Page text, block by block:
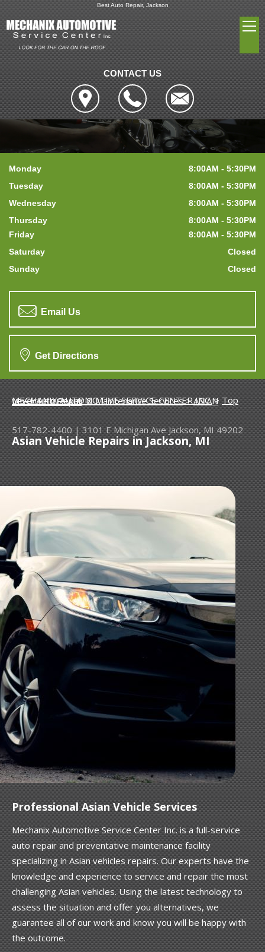
Best Auto Repair, Jackson
CONTACT US
Monday
8:00AM - 5:30PM
Tuesday
8:00AM - 5:30PM
Wednesday
8:00AM - 5:30PM
Thursday
8:00AM - 5:30PM
Friday
8:00AM - 5:30PM
Saturday
Closed
Sunday
Closed
Email Us
Get Directions
MECHANIX AUTOMOTIVE SERVICE CENTER INC.>
Top Level Auto Repair & Maintenance Services>
ASIAN VEHICLE REPAIR
517-782-4400|3101 E Michigan Ave Jackson, MI 49202
Asian Vehicle Repairs in Jackson, MI
Professional Asian Vehicle Services
Mechanix Automotive Service Center Inc. is a full-service
auto repair and preventative maintenance facility
specializing in Asian vehicles repairs. Our experts have the
knowledge and experience to service and repair the most
challenging Asian vehicles. Using the latest technology to
assess the situation and offer you alternatives, we
guarantee all of our work and know you will be happy with
the outcome.